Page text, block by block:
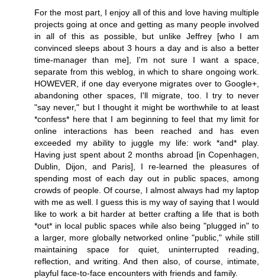
For the most part, I enjoy all of this and love having multiple
projects going at once and getting as many people involved
in all of this as possible, but unlike Jeffrey [who I am
convinced sleeps about 3 hours a day and is also a better
time-manager than me], I'm not sure I want a space,
separate from this weblog, in which to share ongoing work.
HOWEVER, if one day everyone migrates over to Google+,
abandoning other spaces, I'll migrate, too. I try to never
"say never," but I thought it might be worthwhile to at least
*confess* here that I am beginning to feel that my limit for
online interactions has been reached and has even
exceeded my ability to juggle my life: work *and* play.
Having just spent about 2 months abroad [in Copenhagen,
Dublin, Dijon, and Paris], I re-learned the pleasures of
spending most of each day out in public spaces, among
crowds of people. Of course, I almost always had my laptop
with me as well. I guess this is my way of saying that I would
like to work a bit harder at better crafting a life that is both
*out* in local public spaces while also being "plugged in" to
a larger, more globally networked online "public," while still
maintaining space for quiet, uninterrupted reading,
reflection, and writing. And then also, of course, intimate,
playful face-to-face encounters with friends and family.